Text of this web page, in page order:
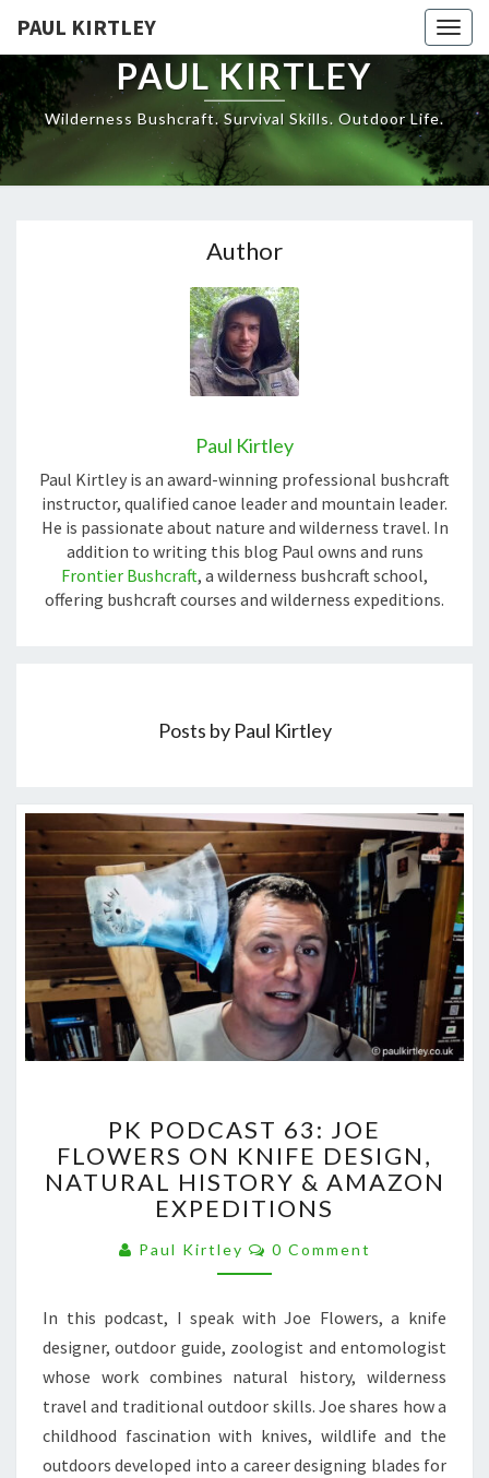
content
PAUL KIRTLEY
PAUL KIRTLEY
Wilderness Bushcraft. Survival Skills. Outdoor Life.
Author
Paul Kirtley
Paul Kirtley is an award-winning professional bushcraft
instructor, qualified canoe leader and mountain leader.
He is passionate about nature and wilderness travel. In
addition to writing this blog Paul owns and runs
Frontier Bushcraft, a wilderness bushcraft school,
offering bushcraft courses and wilderness expeditions.
Posts by Paul Kirtley
PODCAST
63:
JOE
FLOWERS
KNIFE
DESIGN,
HISTORY
&
AMAZON
EXPEDITIONS
PK PODCAST 63: JOE
FLOWERS ON KNIFE DESIGN,
NATURAL HISTORY & AMAZON
EXPEDITIONS
Paul Kirtley Comments
0 Comment
In this podcast, I speak with Joe Flowers, a knife
designer, outdoor guide, zoologist and entomologist
whose work combines natural history, wilderness
travel and traditional outdoor skills. Joe shares how a
childhood fascination with knives, wildlife and the
outdoors developed into a career designing blades for